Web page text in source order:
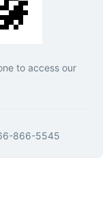
to access our
866-5545